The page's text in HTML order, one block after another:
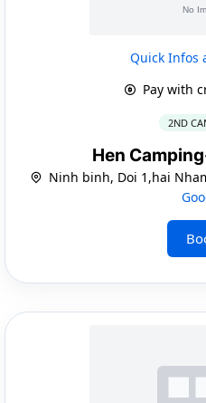
Quick Infos
Pay with
2ND
Hen
Ninh binh, Doi 1,hai